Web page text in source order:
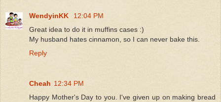
WendyinKK
12:04 PM
Great idea to do it in muffins cases :)
My husband hates cinnamon, so I can never bake this.
Reply
Cheah 12:34 PM
Happy Mother's Day to you. I've given up on making bread